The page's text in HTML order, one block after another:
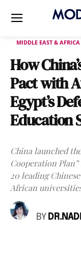
MIDDLE EAST & AFRICA
How
Pact with
Egypt’s
Education
China launched
Cooperation
20 leading
African
BY